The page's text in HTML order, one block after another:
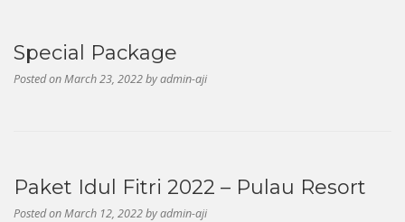
Special Package
Posted onMarch 23, 2022byadmin-aji
Paket Idul Fitri 2022 – Pulau Resort
Posted onMarch 12, 2022byadmin-aji